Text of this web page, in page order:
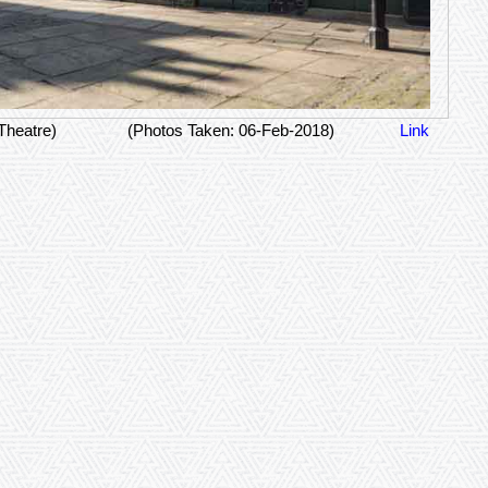
(Photos Taken: 06-Feb-2018) Link